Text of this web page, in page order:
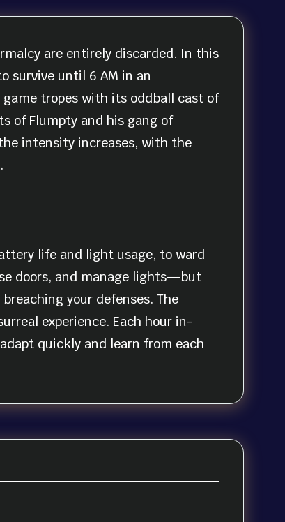
are entirely discarded. In this
survive until 6 AM in an
tropes with its oddball cast of
of Flumpty and his gang of
intensity increases, with the
life and light usage, to ward
doors, and manage lights—but
your defenses. The
experience. Each hour in-
quickly and learn from each